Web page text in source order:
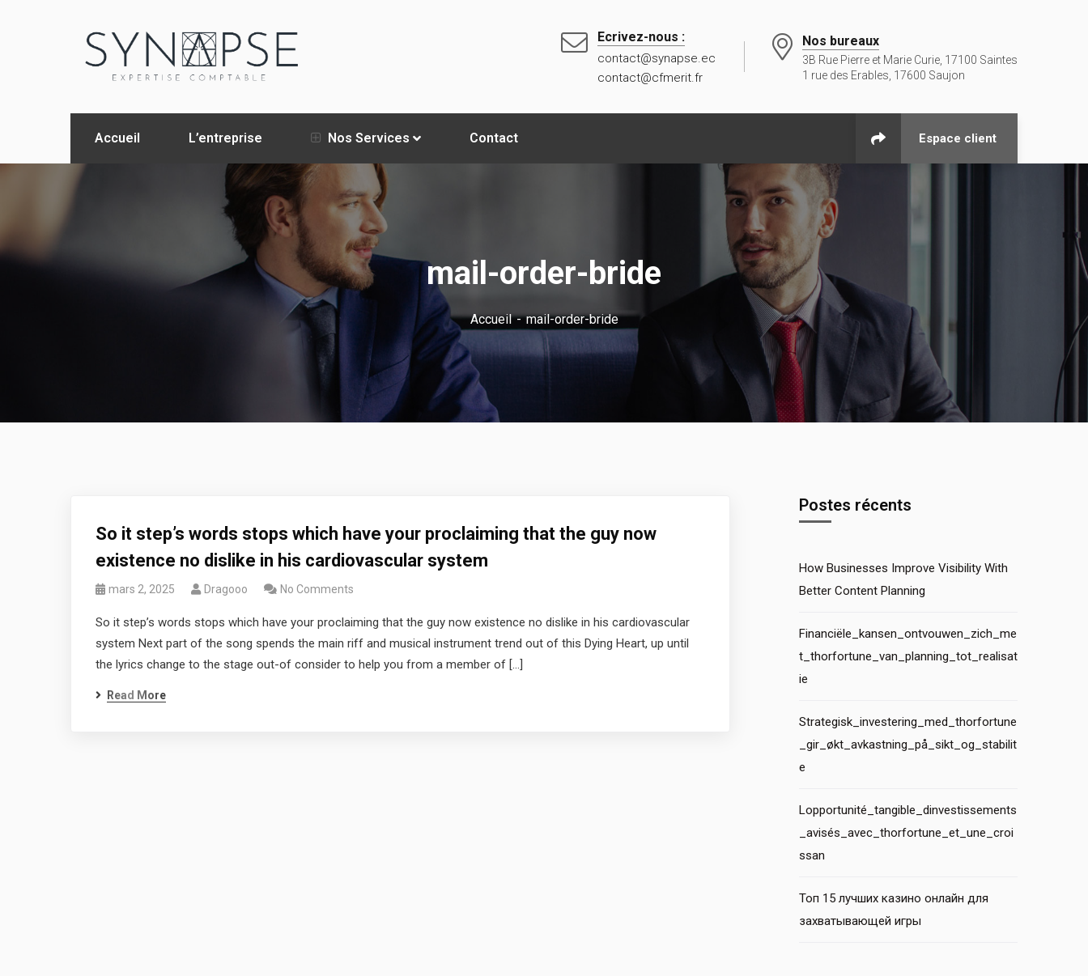
Ecrivez-nous :
contact@synapse.ec
contact@cfmerit.fr
Nos bureaux
3B Rue Pierre et Marie Curie, 17100 Saintes
1 rue des Erables, 17600 Saujon
Accueil L’entreprise Nos Services Contact Espace client
mail-order-bride
Accueil mail-order-bride
So it step’s words stops which have your proclaiming that the guy now
existence no dislike in his cardiovascular system
mars 2, 2025 Dragooo No Comments
So it step’s words stops which have your proclaiming that the guy now existence no dislike in his cardiovascular
system Next part of the song spends the main riff and musical instrument trend out of this Dying Heart, up until
the lyrics change to the stage out-of consider to help you from a member of […]
Read More
Postes récents
How Businesses Improve Visibility With
Better Content Planning
Financiële_kansen_ontvouwen_zich_me
t_thorfortune_van_planning_tot_realisat
ie
Strategisk_investering_med_thorfortune
_gir_økt_avkastning_på_sikt_og_stabilit
e
Lopportunité_tangible_dinvestissements
_avisés_avec_thorfortune_et_une_croi
ssan
Топ 15 лучших казино онлайн для
захватывающей игры